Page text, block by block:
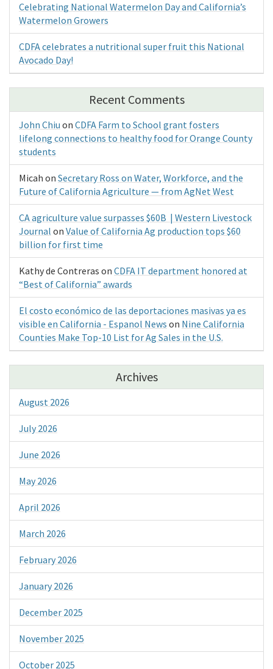
Celebrating National Watermelon Day and California’s
Watermelon Growers
CDFA celebrates a nutritional super fruit this National
Avocado Day!
Recent Comments
John Chiu on CDFA Farm to School grant fosters
lifelong connections to healthy food for Orange County
students
Micah on Secretary Ross on Water, Workforce, and the
Future of California Agriculture — from AgNet West
CA agriculture value surpasses $60B | Western Livestock
Journal on Value of California Ag production tops $60
billion for first time
Kathy de Contreras on CDFA IT department honored at
“Best of California” awards
El costo económico de las deportaciones masivas ya es
visible en California - Espanol News on Nine California
Counties Make Top-10 List for Ag Sales in the U.S.
Archives
August 2026
July 2026
June 2026
May 2026
April 2026
March 2026
February 2026
January 2026
December 2025
November 2025
October 2025